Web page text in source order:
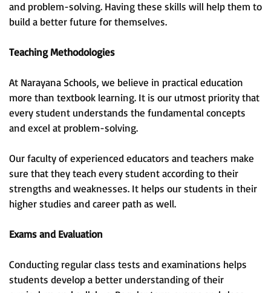
and problem-solving. Having these skills will help them to
build a better future for themselves.
Teaching Methodologies
At Narayana Schools, we believe in practical education
more than textbook learning. It is our utmost priority that
every student understands the fundamental concepts
and excel at problem-solving.
Our faculty of experienced educators and teachers make
sure that they teach every student according to their
strengths and weaknesses. It helps our students in their
higher studies and career path as well.
Exams and Evaluation
Conducting regular class tests and examinations helps
students develop a better understanding of their